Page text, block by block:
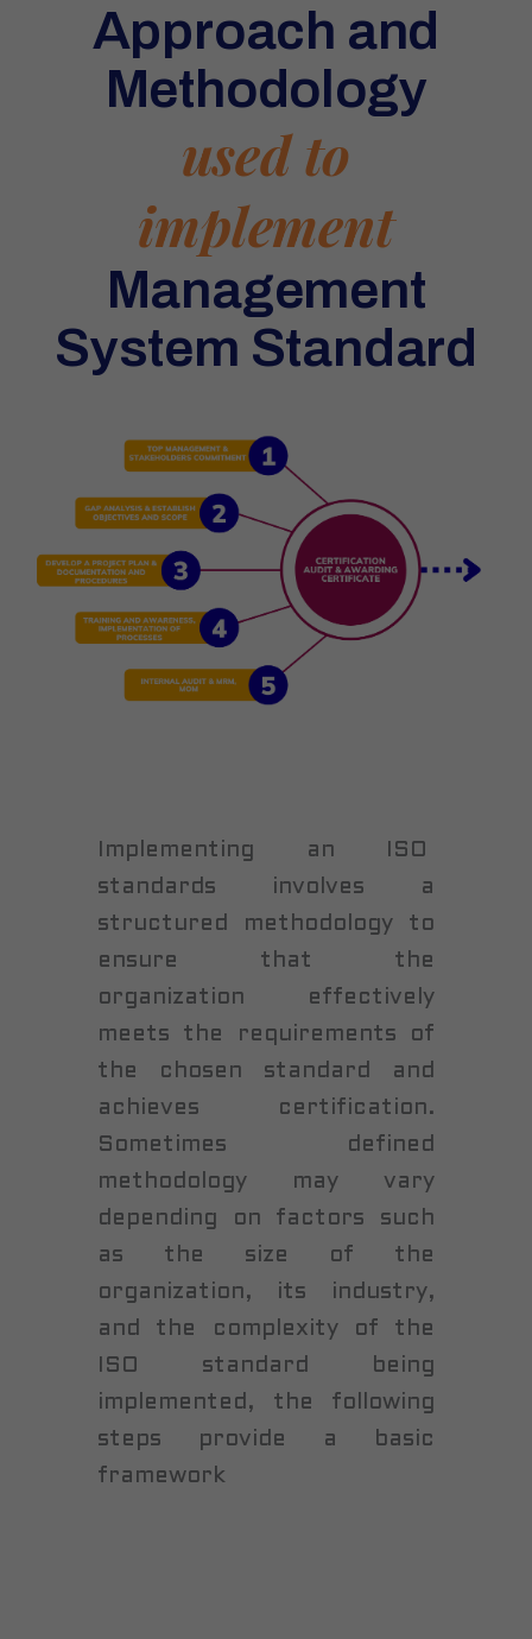
Approach and
Methodology
used to
implement
Management
System Standard
Implementing an ISO
standards involves a
structured methodology to
ensure that the
organization effectively
meets the requirements of
the chosen standard and
achieves certification.
Sometimes defined
methodology may vary
depending on factors such
as the size of the
organization, its industry,
and the complexity of the
ISO standard being
implemented, the following
steps provide a basic
framework